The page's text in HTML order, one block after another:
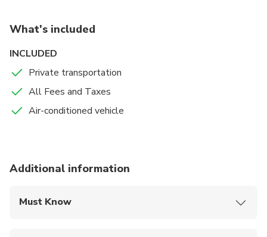
air conditioning, to comfortably and safely drive you to
your destination, where he will help you with your
luggage. All costs are included, parking, tolls etc, you do
days a week, from 05.00h to 23.30h. The price of this
private transfer, not shared with other passengers, is per
vehicle and includes all passengers, and the car depends
What's included
INCLUDED
Private transportation
All Fees and Taxes
Air-conditioned vehicle
Additional information
Must Know